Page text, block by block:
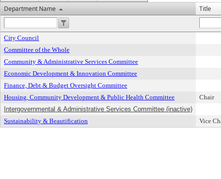
Department Name
Title
City Council
Committee of the Whole
Community & Administrative Services Committee
Economic Development & Innovation Committee
Finance, Debt & Budget Oversight Committee
Housing, Community Development & Public Health Committee
Chair
Intergovernmental & Administrative Services Committee (inactive)
Sustainability & Beautification
Vice